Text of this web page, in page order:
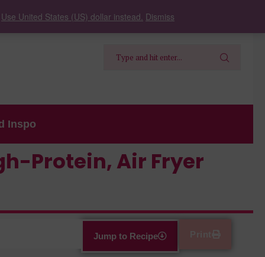
Inspo
Protein, Air Fryer
Jump to Recipe
Use United States (US) dollar instead. Dismiss